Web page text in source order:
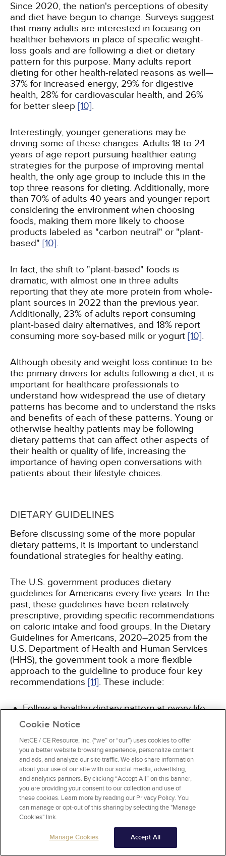
Since 2020, the nation's perceptions of obesity
and diet have begun to change. Surveys suggest
that many adults are interested in focusing on
healthier behaviors in place of specific weight-
loss goals and are following a diet or dietary
pattern for this purpose. Many adults report
dieting for other health-related reasons as well—
37% for increased energy, 29% for digestive
health, 28% for cardiovascular health, and 26%
for better sleep [10].
Interestingly, younger generations may be
driving some of these changes. Adults 18 to 24
years of age report pursuing healthier eating
strategies for the purpose of improving mental
health, the only age group to include this in the
top three reasons for dieting. Additionally, more
than 70% of adults 40 years and younger report
considering the environment when choosing
foods, making them more likely to choose
products labeled as "carbon neutral" or "plant-
based" [10].
In fact, the shift to "plant-based" foods is
dramatic, with almost one in three adults
reporting that they ate more protein from whole-
plant sources in 2022 than the previous year.
Additionally, 23% of adults report consuming
plant-based dairy alternatives, and 18% report
consuming more soy-based milk or yogurt [10].
Although obesity and weight loss continue to be
the primary drivers for adults following a diet, it is
important for healthcare professionals to
understand how widespread the use of dietary
patterns has become and to understand the risks
and benefits of each of these patterns. Young or
otherwise healthy patients may be following
dietary patterns that can affect other aspects of
their health or quality of life, increasing the
importance of having open conversations with
patients about their lifestyle choices.
DIETARY GUIDELINES
Before discussing some of the more popular
dietary patterns, it is important to understand
foundational strategies for healthy eating.
The U.S. government produces dietary
guidelines for Americans every five years. In the
past, these guidelines have been relatively
prescriptive, providing specific recommendations
on caloric intake and food groups. In the Dietary
Guidelines for Americans, 2020–2025 from the
U.S. Department of Health and Human Services
(HHS), the government took a more flexible
approach to the guideline to produce four key
recommendations [11]. These include:
Follow a healthy dietary pattern at every life
stage.
Customize and enjoy nutrient-dense food and
beverage choices to reflect personal
preferences, cultural traditions, and budgetary
considerations.
Focus on meeting food group needs with
nutrient-dense foods and beverages, and stay
within calorie limits.
Limit foods and beverages higher in added
sugars, saturated fats, and sodium, and limit
These guidelines advise watching portion sizes
Cookie Notice
NetCE / CE Resource, Inc. (“we” or “our”) uses cookies to offer
you a better website browsing experience, personalize content
and ads, and analyze our site traffic. We also share information
about your use of our site with our social media, advertising,
and analytics partners. By clicking “Accept All” on this banner,
you are providing your consent to our collection and use of
these cookies. Learn more by reading our Privacy Policy. You
can manage or opt-out of this sharing by selecting the "Manage
Cookies" link.
Manage Cookies Accept All